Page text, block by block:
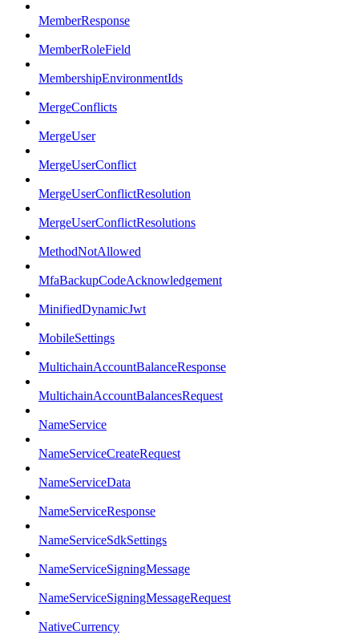
MemberResponse
MemberRoleField
MembershipEnvironmentIds
MergeConflicts
MergeUser
MergeUserConflict
MergeUserConflictResolution
MergeUserConflictResolutions
MethodNotAllowed
MfaBackupCodeAcknowledgement
MinifiedDynamicJwt
MobileSettings
MultichainAccountBalanceResponse
MultichainAccountBalancesRequest
NameService
NameServiceCreateRequest
NameServiceData
NameServiceResponse
NameServiceSdkSettings
NameServiceSigningMessage
NameServiceSigningMessageRequest
NativeCurrency